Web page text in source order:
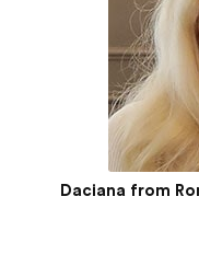
Daciana from